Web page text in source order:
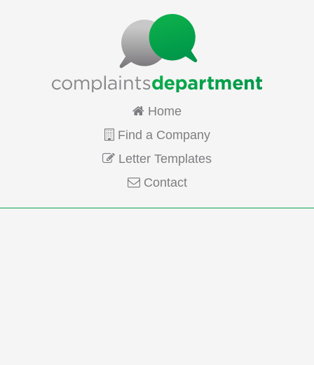
Home
Find a Company
Letter Templates
Contact